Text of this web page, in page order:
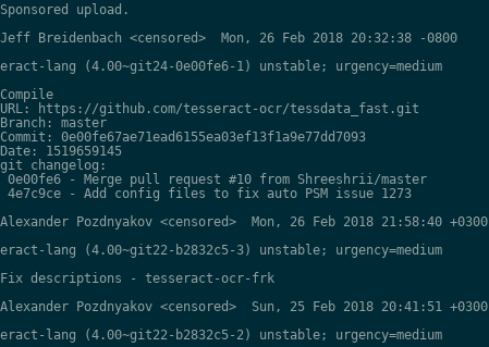
upload.
Breidenbach <censored>  Mon, 26 Feb 2018 20:32:38 -0800
lang (4.00~git24-0e00fe6-1) unstable; urgency=medium
https://github.com/tesseract-ocr/tessdata_fast.git
master
0e00fe67ae71ead6155ea03ef13f1a9e77dd7093
1519659145
changelog:
0e00fe6 - Merge pull request #10 from Shreeshrii/master
4e7c9ce - Add config files to fix auto PSM issue 1273
Pozdnyakov <censored>  Mon, 26 Feb 2018 21:58:40 +0300
lang (4.00~git22-b2832c5-3) unstable; urgency=medium
descriptions - tesseract-ocr-frk
Pozdnyakov <censored>  Sun, 25 Feb 2018 20:41:51 +0300
lang (4.00~git22-b2832c5-2) unstable; urgency=medium